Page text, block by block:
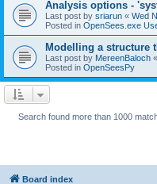
Analysis options -
Last post by sriarun « Wed
Posted in OpenSees.exe
Modelling a structure
Last post by MereenBaloch «
Posted in OpenSeesPy
Search found more than 1000
Board index